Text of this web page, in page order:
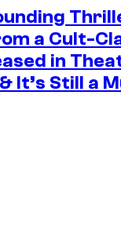
a Cult-
in
It’s Still a